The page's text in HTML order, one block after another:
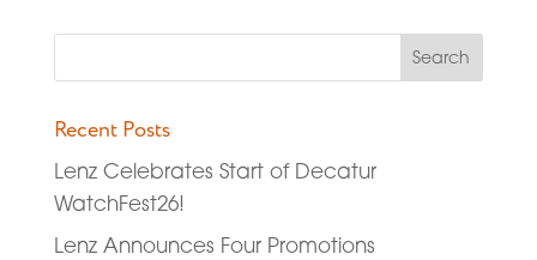
Recent Posts
Lenz Celebrates Start of Decatur
WatchFest26!
Lenz Announces Four Promotions